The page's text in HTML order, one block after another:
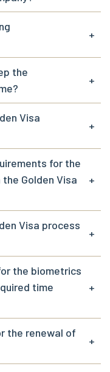
+
+
the
+
Visa
+
for the
Golden Visa
+
Visa process
+
the biometrics
time
+
the renewal of